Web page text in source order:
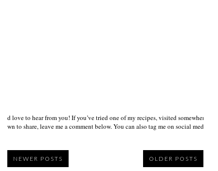
I’d love to hear from you! If you’ve tried one of my recipes, visited somewhere
own to share, leave me a comment below. You can also tag me on social media
NEWER POSTS OLDER POSTS